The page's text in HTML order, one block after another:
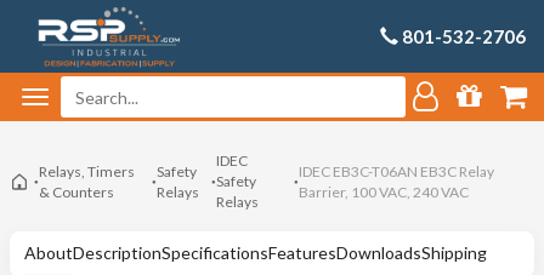
801-532-2706
Relays, Timers
& Counters
Safety
Relays
IDEC
Safety
Relays
IDEC EB3C-T06AN EB3C Relay
Barrier, 100 VAC, 240 VAC
AboutDescriptionSpecificationsFeaturesDownloadsShipping